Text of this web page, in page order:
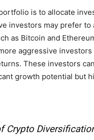
is to allocate
investors may prefer
as Bitcoin and
aggressive
These investors
growth potential but
Crypto